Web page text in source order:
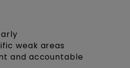
weak areas
and accountable